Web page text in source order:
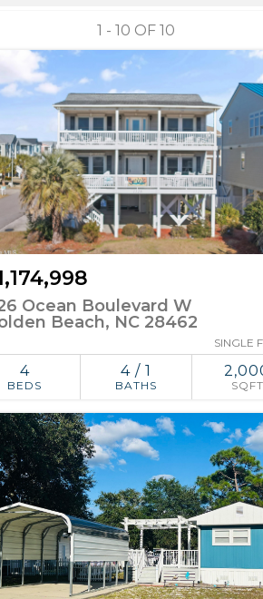
1 - 10 OF 10
Ocean Boulevard W
Beach, NC 28462
SINGLE
4
BEDS
4 / 1
BATHS
SQFT
SIMILAR
FAVORITES